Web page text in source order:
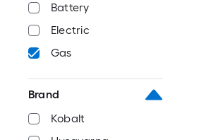
Battery
Electric
Gas
Brand
Kobalt